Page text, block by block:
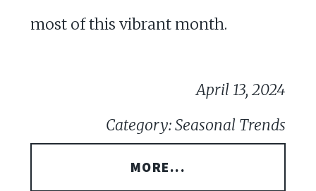
most of this vibrant month.
April 13, 2024
Category: Seasonal Trends
MORE...